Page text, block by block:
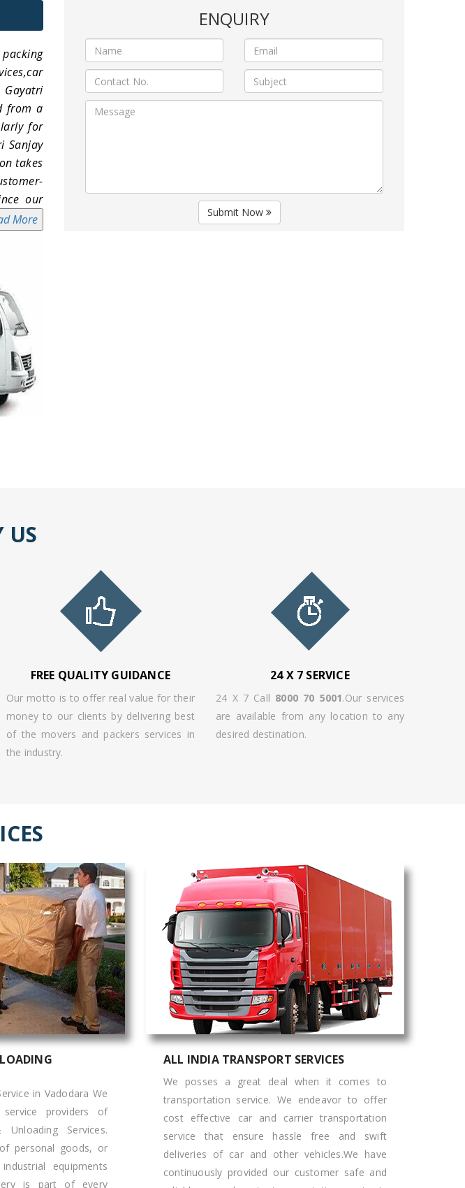
from a
for
Sanjay
takes
our
More
ENQUIRY
Submit Now
US
FREE QUALITY GUIDANCE
Our motto is to offer real value for their
money to our clients by delivering best
of the movers and packers services in
the industry.
24 X 7 SERVICE
24 X 7 Call 8000 70 5001.Our services
are available from any location to any
desired destination.
in Vadodara We
providers of
Services.
personal goods, or
equipments
is part of every
ALL INDIA TRANSPORT SERVICES
We posses a great deal when it comes to
transportation service. We endeavor to offer
cost effective car and carrier transportation
service that ensure hassle free and swift
deliveries of car and other vehicles.We have
continuously provided our customer safe and